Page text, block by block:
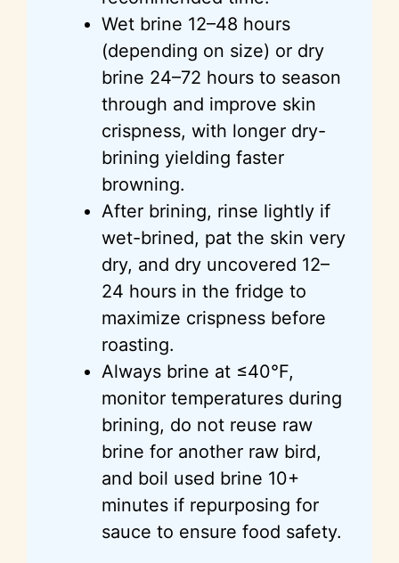
Wet brine 12–48 hours
(depending on size) or dry
brine 24–72 hours to season
through and improve skin
crispness, with longer dry-
brining yielding faster
browning.
After brining, rinse lightly if
wet-brined, pat the skin very
dry, and dry uncovered 12–
24 hours in the fridge to
maximize crispness before
roasting.
Always brine at ≤40°F,
monitor temperatures during
brining, do not reuse raw
brine for another raw bird,
and boil used brine 10+
minutes if repurposing for
sauce to ensure food safety.